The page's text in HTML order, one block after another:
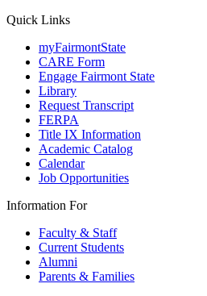
Quick Links
myFairmontState
CARE Form
Engage Fairmont State
Library
Request Transcript
FERPA
Title IX Information
Academic Catalog
Calendar
Job Opportunities
Information For
Faculty & Staff
Current Students
Alumni
Parents & Families